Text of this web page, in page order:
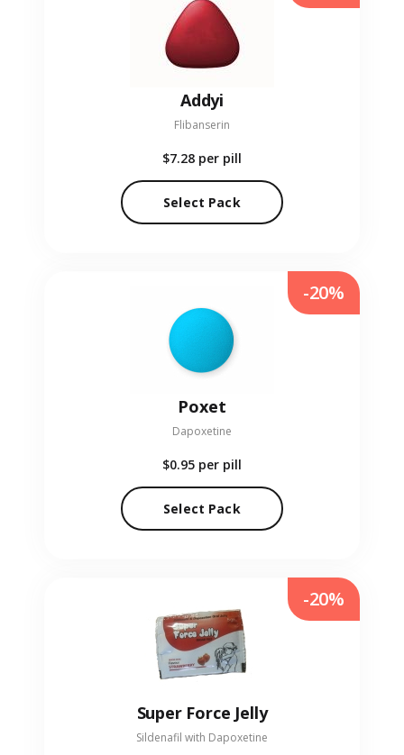
Addyi
Flibanserin
$7.28 per pill
Select Pack
Poxet
Dapoxetine
$0.95 per pill
Select Pack
-20%
Super Force Jelly
Sildenafil with Dapoxetine
-20%